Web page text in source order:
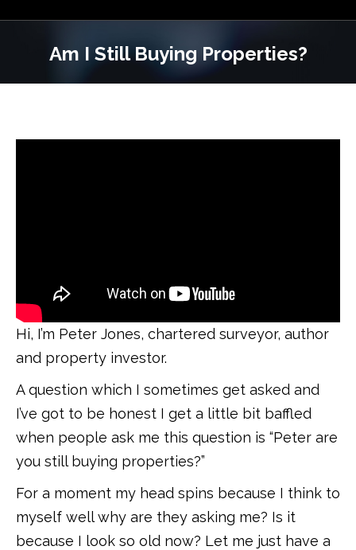
Am I Still Buying Properties?
Hi, I’m Peter Jones, chartered surveyor, author
and property investor.
A question which I sometimes get asked and
I’ve got to be honest I get a little bit baffled
when people ask me this question is “Peter are
you still buying properties?”
For a moment my head spins because I think to
myself well why are they asking me? Is it
because I look so old now? Let me just have a